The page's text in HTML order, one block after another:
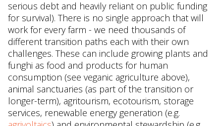
serious debt and heavily reliant on public funding
for survival). There is no single approach that will
work for every farm - we need thousands of
different transition paths each with their own
challenges. These can include growing plants and
funghi as food and products for human
consumption (see veganic agriculture above),
animal sanctuaries (as part of the transition or
longer-term), agritourism, ecotourism, storage
services, renewable energy generation (e.g.